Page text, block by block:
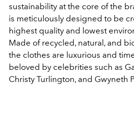
sustainability at the core of the
is meticulously designed to be
highest quality and lowest
Made of recycled, natural, and
the clothes are luxurious and
beloved by celebrities such as
Christy Turlington, and Gwyneth